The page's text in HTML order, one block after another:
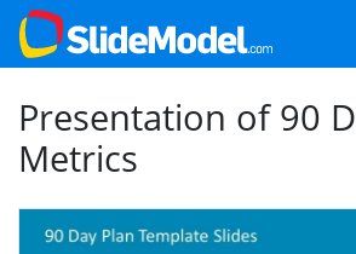
Presentation of 90
Metrics